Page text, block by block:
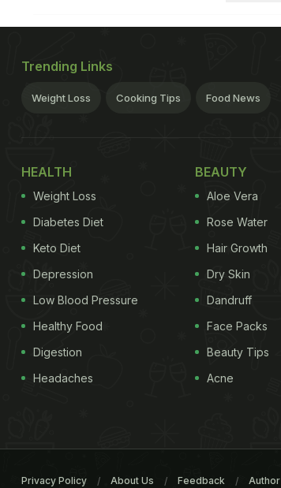
Trending Links
Weight Loss Cooking Tips Food News
HEALTH
Weight Loss
Diabetes Diet
Keto Diet
Depression
Low Blood Pressure
Healthy Food
Digestion
Headaches
BEAUTY
Aloe Vera
Rose Water
Hair Growth
Dry Skin
Dandruff
Face Packs
Beauty Tips
Acne
Privacy Policy About Us Feedback Author